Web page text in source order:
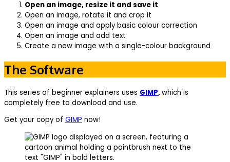
Open an image, resize it and save it
Open an image, rotate it and crop it
Open an image and apply basic colour correction
Open an image and add text
Create a new image with a single-colour background
The Software
This series of beginner explainers uses GIMP,which is
completely free to download and use.
Get your copy of GIMP now!